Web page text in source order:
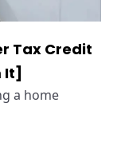
Tax Credit
It]
a home